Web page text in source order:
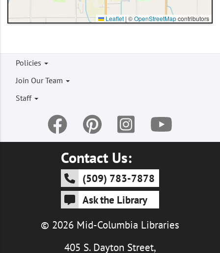
Leaflet | ©OpenStreetMapcontributors
Footer
menu
Policies
Join Our Team
Staff
Contact Us:
(509) 783-7878
Ask the Library
© 2026 Mid-Columbia Libraries
405 S. Dayton Street,